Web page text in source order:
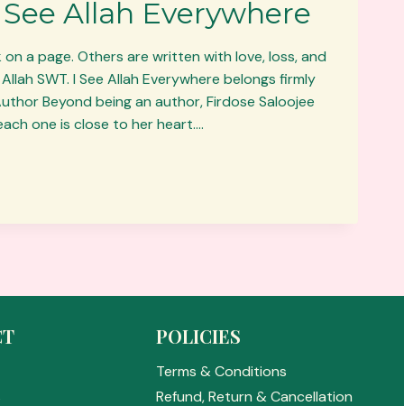
Allah Everywhere
a page. Others are written with love, loss, and
SWT. I See Allah Everywhere belongs firmly
Beyond being an author, Firdose Saloojee
one is close to her heart….
POLICIES
Terms & Conditions
Refund, Return & Cancellation